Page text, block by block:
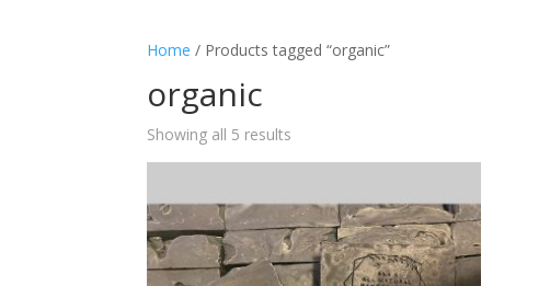
Home / Products tagged “organic”
organic
Showing all 5 results